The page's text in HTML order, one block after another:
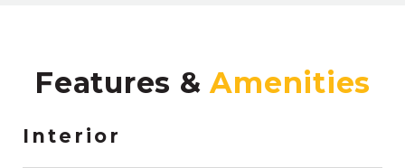
Features &
Interior